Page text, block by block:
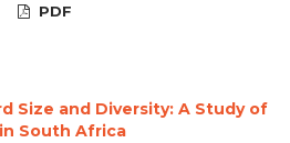
PDF
Size and Diversity: A Study of
South Africa